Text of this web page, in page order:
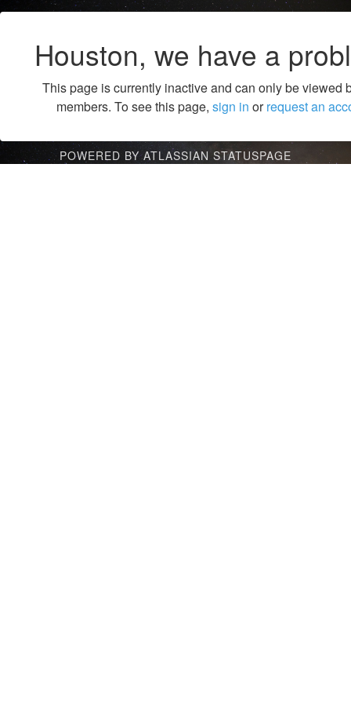
Houston, we have a
This page is currently inactive and can only be viewed
members. To see this page, sign in orrequest an
POWERED BY ATLASSIAN STATUSPAGE